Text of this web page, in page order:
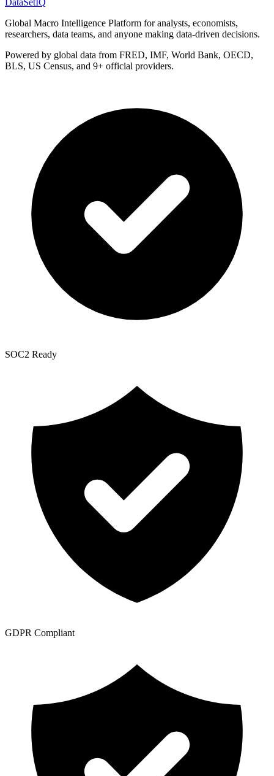
Global Macro Intelligence Platform for analysts, economists,
researchers, data teams, and anyone making data-driven decisions.
Powered by global data from FRED, IMF, World Bank, OECD,
BLS, US Census, and 9+ official providers.
SOC2 Ready
GDPR Compliant